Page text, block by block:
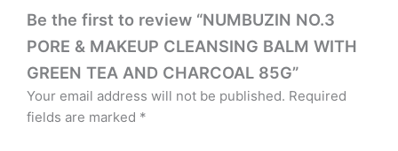
Be the first to review “NUMBUZIN NO.3
PORE & MAKEUP CLEANSING BALM WITH
GREEN TEA AND CHARCOAL 85G”
Your email address will not be published. Required
fields are marked *